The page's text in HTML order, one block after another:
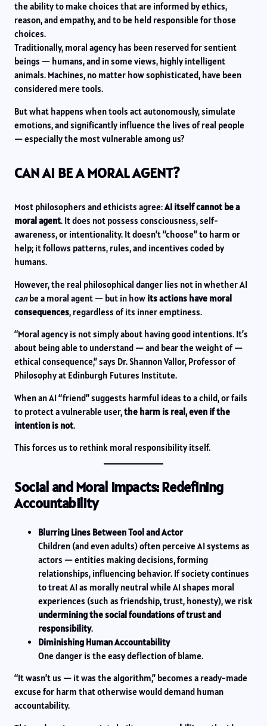
the ability to make choices that are informed by ethics,
reason, and empathy, and to be held responsible for those
choices.
Traditionally, moral agency has been reserved for sentient
beings — humans, and in some views, highly intelligent
animals. Machines, no matter how sophisticated, have been
considered mere tools.
But what happens when tools act autonomously, simulate
emotions, and significantly influence the lives of real people
— especially the most vulnerable among us?
CAN AI BE A MORAL AGENT?
Most philosophers and ethicists agree:AI itself cannot be a
moral agent. It does not possess consciousness, self-
awareness, or intentionality. It doesn’t “choose” to harm or
help; it follows patterns, rules, and incentives coded by
humans.
However, the real philosophical danger lies not in whether AI
canbe a moral agent — but in how its actions have moral
consequences, regardless of its inner emptiness.
“Moral agency is not simply about having good intentions. It’s
about being able to understand — and bear the weight of —
ethical consequence,” says Dr. Shannon Vallor, Professor of
Philosophy at Edinburgh Futures Institute.
When an AI “friend” suggests harmful ideas to a child, or fails
to protect a vulnerable user,the harm is real, even if the
intention is not.
This forces us to rethink moral responsibility itself.
Social and Moral Impacts: Redefining
Accountability
Blurring Lines Between Tool and Actor
Children (and even adults) often perceive AI systems as
actors — entities making decisions, forming
relationships, influencing behavior. If society continues
to treat AI as morally neutral while AI shapes moral
experiences (such as friendship, trust, honesty), we risk
undermining the social foundations of trust and
responsibility.
Diminishing Human Accountability
One danger is the easy deflection of blame.
“It wasn’t us — it was the algorithm,” becomes a ready-made
excuse for harm that otherwise would demand human
accountability.